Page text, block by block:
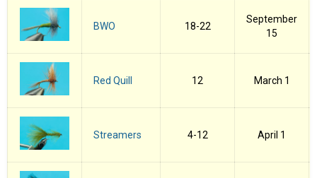
BWO 18-22
September
15
Red Quill 12 March 1
Streamers 4-12 April 1